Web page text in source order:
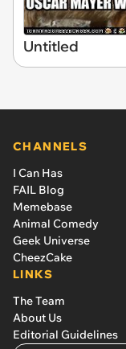
Untitled
CHANNELS
I Can Has
FAIL Blog
Memebase
Animal Comedy
Geek Universe
CheezCake
LINKS
The Team
About Us
Editorial Guidelines